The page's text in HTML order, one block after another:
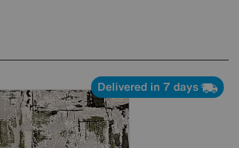
Delivered in 7 days